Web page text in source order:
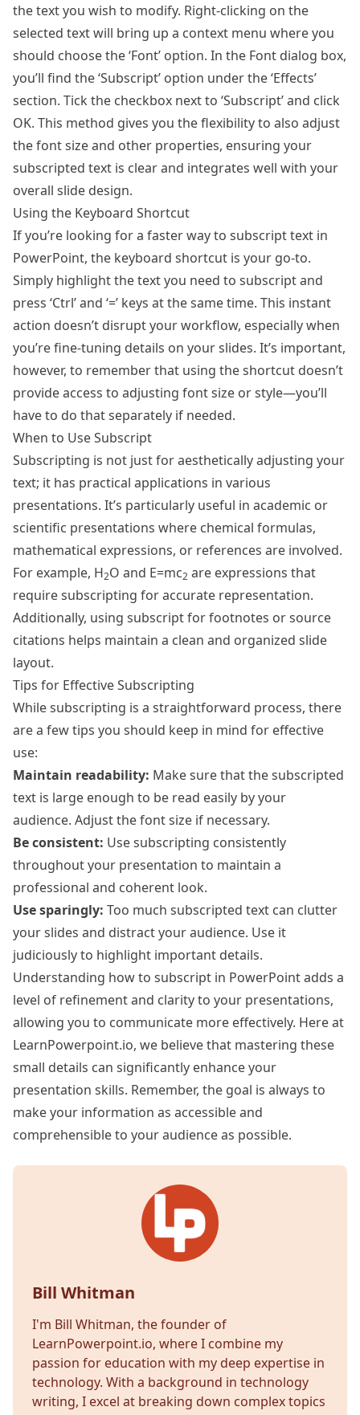
the text you wish to modify. Right-clicking on the
selected text will bring up a context menu where you
should choose the ‘Font’ option. In the Font dialog box,
you’ll find the ‘Subscript’ option under the ‘Effects’
section. Tick the checkbox next to ‘Subscript’ and click
OK. This method gives you the flexibility to also adjust
the font size and other properties, ensuring your
subscripted text is clear and integrates well with your
overall slide design.
Using the Keyboard Shortcut
If you’re looking for a faster way to subscript text in
PowerPoint, the keyboard shortcut is your go-to.
Simply highlight the text you need to subscript and
press ‘Ctrl’ and ‘=’ keys at the same time. This instant
action doesn’t disrupt your workflow, especially when
you’re fine-tuning details on your slides. It’s important,
however, to remember that using the shortcut doesn’t
provide access to adjusting font size or style—you’ll
have to do that separately if needed.
When to Use Subscript
Subscripting is not just for aesthetically adjusting your
text; it has practical applications in various
presentations. It’s particularly useful in academic or
scientific presentations where chemical formulas,
mathematical expressions, or references are involved.
For example, H2O and E=mc2 are expressions that
require subscripting for accurate representation.
Additionally, using subscript for footnotes or source
citations helps maintain a clean and organized slide
layout.
Tips for Effective Subscripting
While subscripting is a straightforward process, there
are a few tips you should keep in mind for effective
use:
Maintain readability: Make sure that the subscripted
text is large enough to be read easily by your
audience. Adjust the font size if necessary.
Be consistent: Use subscripting consistently
throughout your presentation to maintain a
professional and coherent look.
Use sparingly: Too much subscripted text can clutter
your slides and distract your audience. Use it
judiciously to highlight important details.
Understanding how to subscript in PowerPoint adds a
level of refinement and clarity to your presentations,
allowing you to communicate more effectively. Here at
LearnPowerpoint.io, we believe that mastering these
small details can significantly enhance your
presentation skills. Remember, the goal is always to
make your information as accessible and
comprehensible to your audience as possible.
Bill Whitman
I'm Bill Whitman, the founder of
LearnPowerpoint.io, where I combine my
passion for education with my deep expertise in
technology. With a background in technology
writing, I excel at breaking down complex topics